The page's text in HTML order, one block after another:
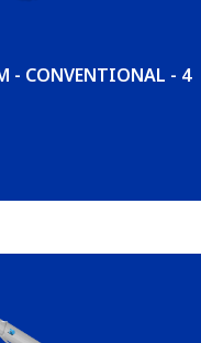
- CONVENTIONAL - 4